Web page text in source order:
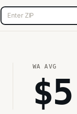
5-digit ZIP code
WA AVG
$